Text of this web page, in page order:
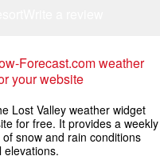
Forecast.com weather
your website
Lost Valley weather widget
for free. It provides a weekly
snow and rain conditions
elevations.